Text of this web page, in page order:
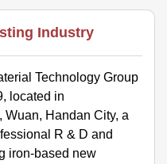
Industry
Technology Group
located in
Handan City, a
R & D and
iron-based new